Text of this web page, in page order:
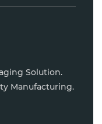
Solution.
Manufacturing.